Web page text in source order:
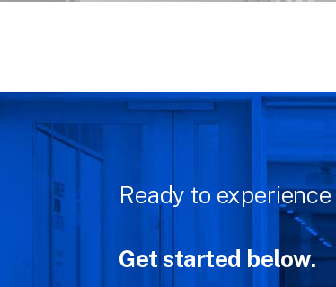
Ready to
Get started below.